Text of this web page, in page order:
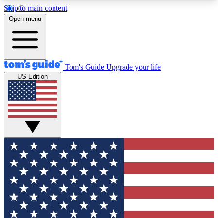
Skip to main content
12
MEMBER FEATURES
Exclusive Newsletters
Tech news direct to your inbox
GET CLUB ACCESS QUICK
For the fastest way to join Tom's Guide Club enter
your email below. We'll send you a confirmation
and sign you up to our newsletter to keep you
updated on all the latest news.
Open menu
Tom's Guide Upgrade your life
US Edition